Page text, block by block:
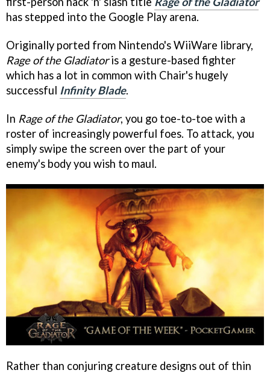
has stepped into the Google Play arena.
Originally ported from Nintendo's WiiWare library,
Rage of the Gladiatoris a gesture-based fighter
which has a lot in common with Chair's hugely
successful Infinity Blade.
In Rage of the Gladiator, you go toe-to-toe with a
roster of increasingly powerful foes. To attack, you
simply swipe the screen over the part of your
enemy's body you wish to maul.
Rather than conjuring creature designs out of thin